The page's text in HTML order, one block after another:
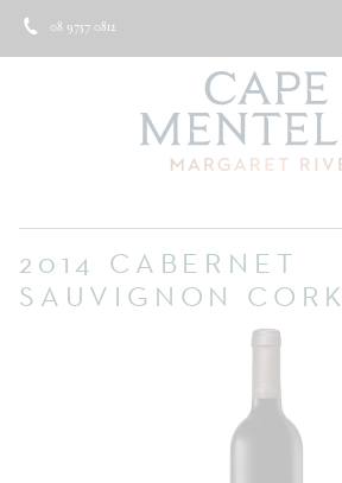
08 9757 0812
2014 CABERNET
SAUVIGNON CORK